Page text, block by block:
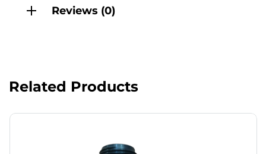
Reviews (0)
Related Products